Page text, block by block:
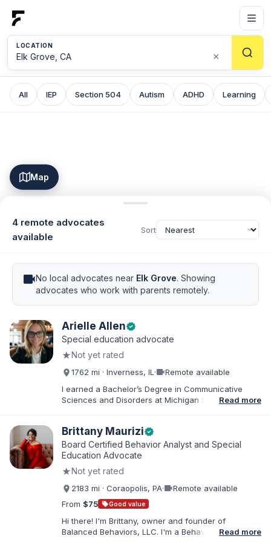
LOCATION
×
All IEP Section 504 Autism ADHD Learning
Map
4 remote advocates
available
Sort
videocamNo local advocates near Elk Grove. Showing
advocates who work with parents remotely.
Arielle Allenverified
Special education advocate
★Not yet rated
1762 mi · Inverness, IL ·videocamRemote available
I earned a Bachelor’s Degree in Communicative
Sciences and Disorders at Michigan State University
education. I taught for nine years in Chicago Public
Schools and four years in a co-op district. As an
Educational Advocate, I provide support to students
schools and families in order to find solutions and
strategies that support student needs.
Read more
Brittany Mauriziverified
Board Certified Behavior Analyst and Special
Education Advocate
★Not yet rated
2183 mi · Coraopolis, PA·videocamRemote available
From $75 sellGood value
Hi there! I'm Brittany, owner and founder of
Balanced Behaviors, LLC. I'm a Behavior Analyst
Read more